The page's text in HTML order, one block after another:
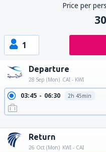
Price per
1
Departure
28 Sep (Mon) CAI - KWI
03:45 06:30 2h 45min
Return
26 Oct (Mon) KWI - CAI